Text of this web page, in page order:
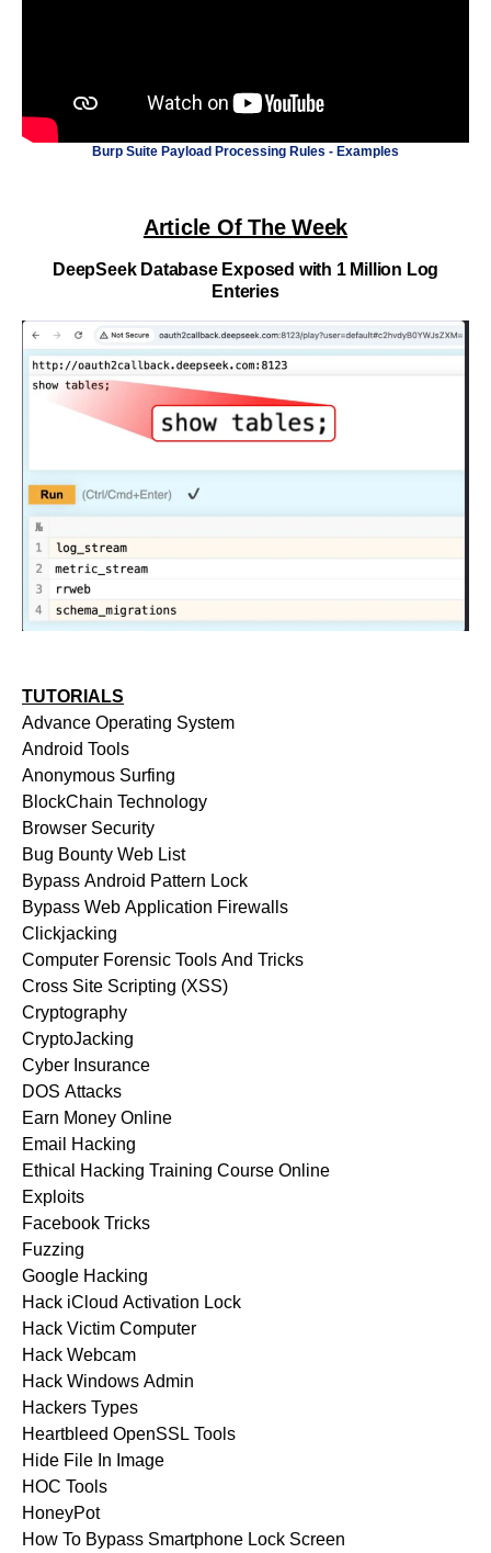
Burp Suite Payload Processing Rules - Examples
Article Of The Week
DeepSeek Database Exposed with 1 Million Log
Enteries
TUTORIALS
Advance Operating System
Android Tools
Anonymous Surfing
BlockChain Technology
Browser Security
Bug Bounty Web List
Bypass Android Pattern Lock
Bypass Web Application Firewalls
Clickjacking
Computer Forensic Tools And Tricks
Cross Site Scripting (XSS)
Cryptography
CryptoJacking
Cyber Insurance
DOS Attacks
Earn Money Online
Email Hacking
Ethical Hacking Training Course Online
Exploits
Facebook Tricks
Fuzzing
Google Hacking
Hack iCloud Activation Lock
Hack Victim Computer
Hack Webcam
Hack Windows Admin
Hackers Types
Heartbleed OpenSSL Tools
Hide File In Image
HOC Tools
HoneyPot
How To Bypass Smartphone Lock Screen